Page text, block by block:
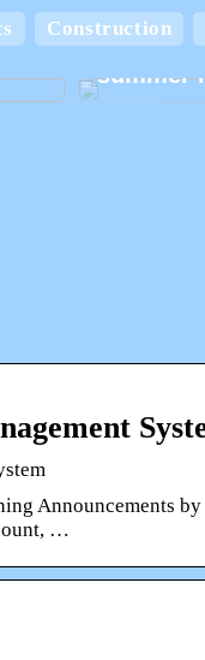
Construction
Keep
summer
Announcements
…